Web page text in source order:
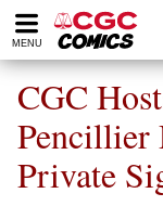
Please
note:
website
includes
accessibility
system.
MENU
CGC
Pencillier
Private